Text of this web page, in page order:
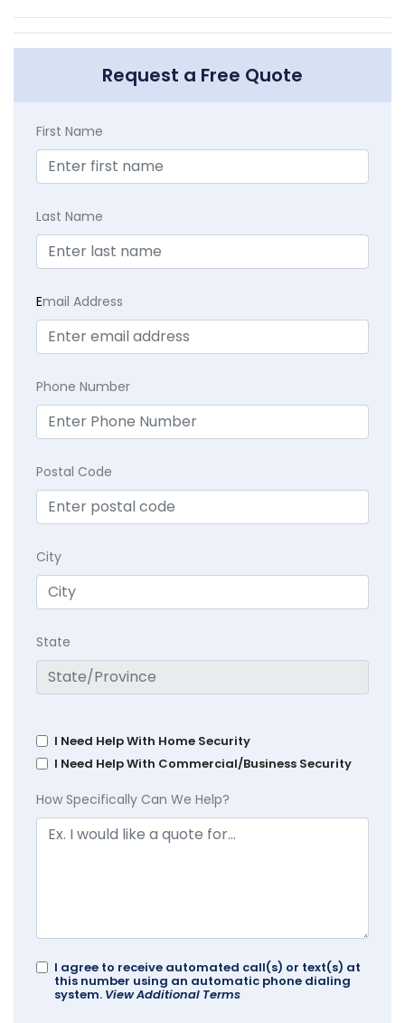
Request a Free Quote
First Name
Last Name
Email Address
Phone Number
Postal Code
City
State
I Need Help With Home Security
I Need Help With Commercial/Business Security
How Specifically Can We Help?
I agree to receive automated call(s) or text(s) at
this number using an automatic phone dialing
system. View Additional Terms